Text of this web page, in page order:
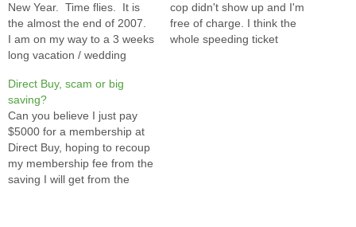
New Year. Time flies. It is
the almost the end of 2007.
I am on my way to a 3 weeks
long vacation / wedding
probably won't update my
blog when I am away on
vacation. I will resume
writing after…
cop didn't show up and I'm
free of charge. I think the
whole speeding ticket
Direct Buy, scam or big
saving?
Can you believe I just pay
$5000 for a membership at
Direct Buy, hoping to recoup
my membership fee from the
saving I will get from the